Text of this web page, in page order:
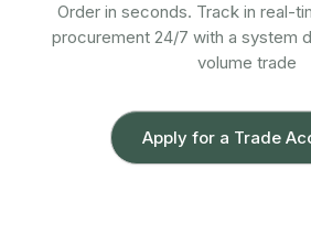
Order in seconds. Track in real-
procurement 24/7 with a system
volume trade
Apply for a Trade